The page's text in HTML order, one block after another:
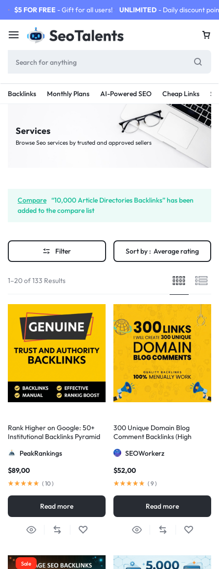
$5 FOR FREE - Gift for all users! UNLIMITED - Daily discount
Backlinks Monthly Plans AI-Powered SEO Cheap Links
Services
Browse Seo services by trusted and approved sellers
Compare “10,000 Article Directories Backlinks” has been
added to the compare list
Filter Sort by : Average rating
1–20 of 133 Results
Rank Higher on Google: 50+
Institutional Backlinks Pyramid
PeakRankings
$89,00
( 10)
Read more
300 Unique Domain Blog
Comment Backlinks (High
SEOWorkerz
$52,00
( 9)
Read more
Sale